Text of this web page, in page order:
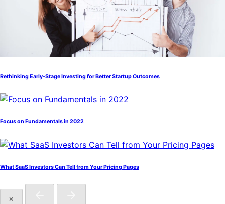
Rethinking Early-Stage Investing for Better Startup Outcomes
Focus on Fundamentals in 2022
What SaaS Investors Can Tell from Your Pricing Pages
×